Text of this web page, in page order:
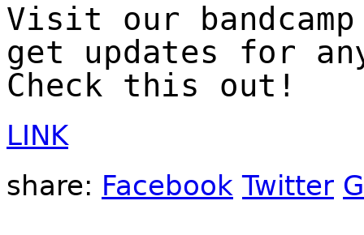
Visit our
get updates for
Check this out!
LINK
share: Facebook Twitter